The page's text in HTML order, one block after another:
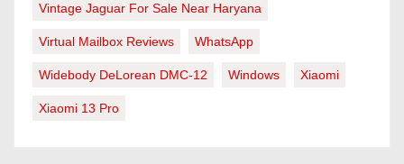
Vintage Jaguar For Sale Near Haryana
Virtual Mailbox Reviews WhatsApp
Widebody DeLorean DMC-12 Windows Xiaomi
Xiaomi 13 Pro